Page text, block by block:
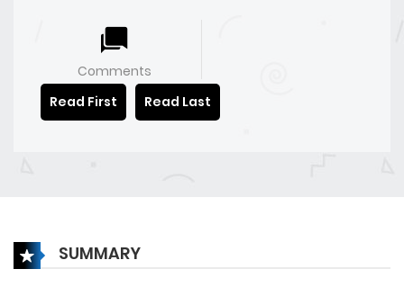
Comments
Read First
Read Last
SUMMARY